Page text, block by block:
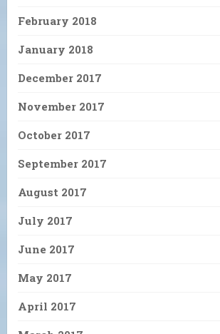
February 2018
January 2018
December 2017
November 2017
October 2017
September 2017
August 2017
July 2017
June 2017
May 2017
April 2017